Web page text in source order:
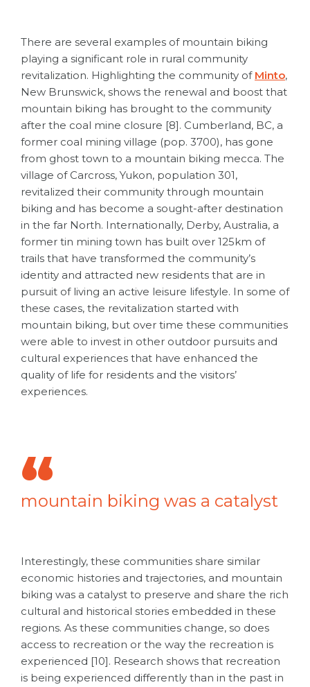
There are several examples of mountain biking
playing a significant role in rural community
revitalization. Highlighting the community of Minto,
New Brunswick, shows the renewal and boost that
mountain biking has brought to the community
after the coal mine closure [8]. Cumberland, BC, a
former coal mining village (pop. 3700), has gone
from ghost town to a mountain biking mecca. The
village of Carcross, Yukon, population 301,
revitalized their community through mountain
biking and has become a sought-after destination
in the far North. Internationally, Derby, Australia, a
former tin mining town has built over 125km of
trails that have transformed the community’s
identity and attracted new residents that are in
pursuit of living an active leisure lifestyle. In some of
these cases, the revitalization started with
mountain biking, but over time these communities
were able to invest in other outdoor pursuits and
cultural experiences that have enhanced the
quality of life for residents and the visitors’
experiences.
mountain biking was a catalyst
Interestingly, these communities share similar
economic histories and trajectories, and mountain
biking was a catalyst to preserve and share the rich
cultural and historical stories embedded in these
regions. As these communities change, so does
access to recreation or the way the recreation is
experienced [10]. Research shows that recreation
is being experienced differently than in the past in